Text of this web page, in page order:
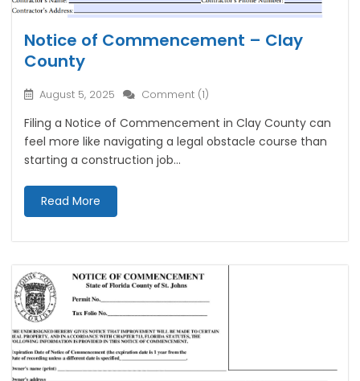
Notice of Commencement – Clay
County
August 5, 2025 Comment (1)
Filing a Notice of Commencement in Clay County can
feel more like navigating a legal obstacle course than
starting a construction job...
Read More